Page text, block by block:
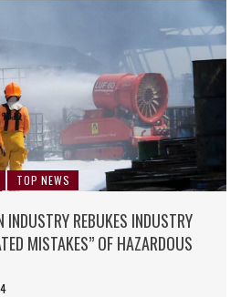
TOP NEWS
INDUSTRY REBUKES INDUSTRY
MISTAKES” OF HAZARDOUS